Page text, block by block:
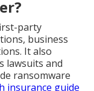
party
business
It also
lawsuits and
ransomware
insurance guide